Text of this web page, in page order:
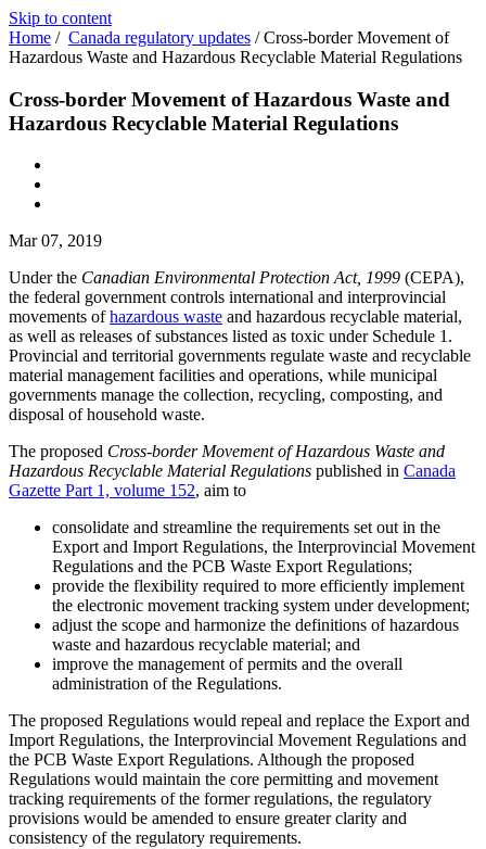
Skip to content
Home / Canada regulatory updates /Cross-border Movement of
Hazardous Waste and Hazardous Recyclable Material Regulations
Cross-border Movement of Hazardous Waste and
Hazardous Recyclable Material Regulations
Mar 07, 2019
Under the Canadian Environmental Protection Act, 1999 (CEPA),
the federal government controls international and interprovincial
movements ofhazardous waste and hazardous recyclable material,
as well as releases of substances listed as toxic under Schedule 1.
Provincial and territorial governments regulate waste and recyclable
material management facilities and operations, while municipal
governments manage the collection, recycling, composting, and
disposal of household waste.
The proposed Cross-border Movement of Hazardous Waste and
Hazardous Recyclable Material Regulations published in Canada
Gazette Part 1, volume 152, aim to
consolidate and streamline the requirements set out in the
Export and Import Regulations, the Interprovincial Movement
Regulations and the PCB Waste Export Regulations;
provide the flexibility required to more efficiently implement
the electronic movement tracking system under development;
adjust the scope and harmonize the definitions of hazardous
waste and hazardous recyclable material; and
improve the management of permits and the overall
administration of the Regulations.
The proposed Regulations would repeal and replace the Export and
Import Regulations, the Interprovincial Movement Regulations and
the PCB Waste Export Regulations. Although the proposed
Regulations would maintain the core permitting and movement
tracking requirements of the former regulations, the regulatory
provisions would be amended to ensure greater clarity and
consistency of the regulatory requirements.